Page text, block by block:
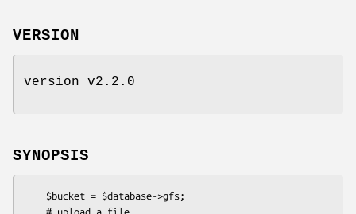
VERSION
version v2.2.0
SYNOPSIS